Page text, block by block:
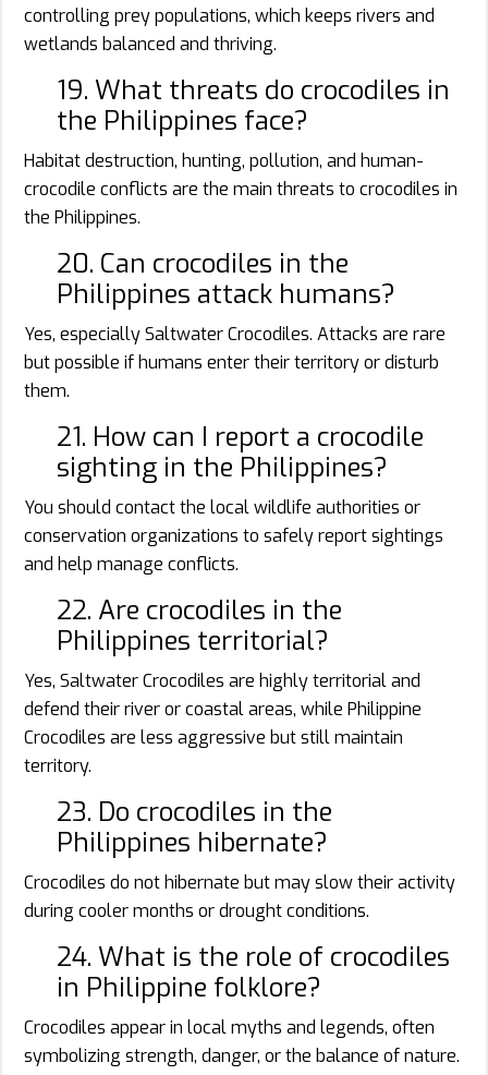
controlling prey populations, which keeps rivers and
wetlands balanced and thriving.
19. What threats do crocodiles in
the Philippines face?
Habitat destruction, hunting, pollution, and human-
crocodile conflicts are the main threats to crocodiles in
the Philippines.
20. Can crocodiles in the
Philippines attack humans?
Yes, especially Saltwater Crocodiles. Attacks are rare
but possible if humans enter their territory or disturb
them.
21. How can I report a crocodile
sighting in the Philippines?
You should contact the local wildlife authorities or
conservation organizations to safely report sightings
and help manage conflicts.
22. Are crocodiles in the
Philippines territorial?
Yes, Saltwater Crocodiles are highly territorial and
defend their river or coastal areas, while Philippine
Crocodiles are less aggressive but still maintain
territory.
23. Do crocodiles in the
Philippines hibernate?
Crocodiles do not hibernate but may slow their activity
during cooler months or drought conditions.
24. What is the role of crocodiles
in Philippine folklore?
Crocodiles appear in local myths and legends, often
symbolizing strength, danger, or the balance of nature.